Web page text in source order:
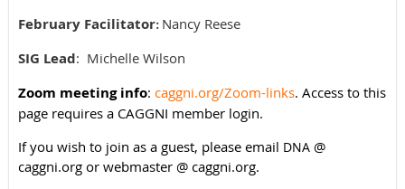
February Facilitator: Nancy Reese
SIG Lead: Michelle Wilson
Zoom meeting info: caggni.org/Zoom-links. Access to this
page requires a CAGGNI member login.
If you wish to join as a guest, please email DNA @
caggni.org or webmaster @ caggni.org.